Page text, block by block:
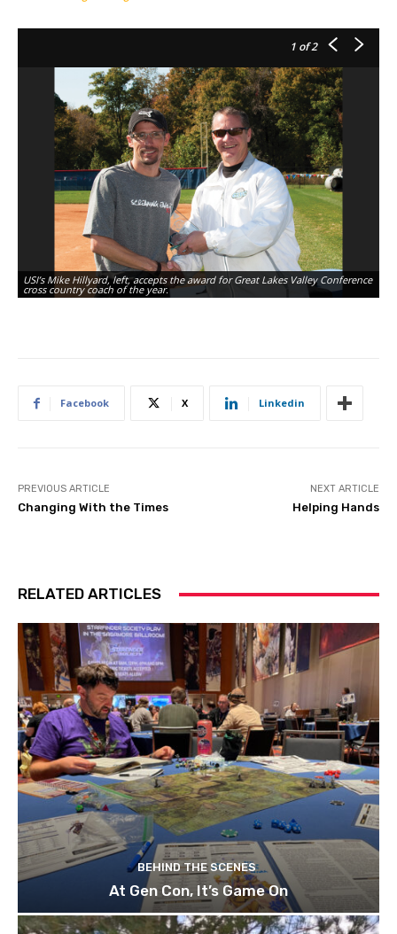
1 of 2
USI’s Mike Hillyard, left, accepts the award for Great Lakes Valley Conference
cross country coach of the year.
Facebook X Linkedin
PREVIOUS ARTICLE
Changing With the Times
NEXT ARTICLE
Helping Hands
RELATED ARTICLES
BEHIND THE SCENES
At Gen Con, It’s Game On